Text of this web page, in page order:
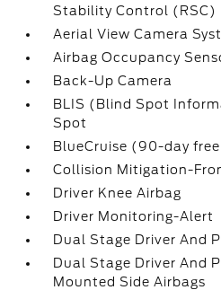
Stability Control (RSC)
Aerial View Camera
Airbag Occupancy
Back-Up Camera
BLIS (Blind Spot
Spot
BlueCruise (90-day
Collision Mitigation-
Driver Knee Airbag
Driver Monitoring-Alert
Dual Stage Driver And
Dual Stage Driver And
Mounted Side Airbags